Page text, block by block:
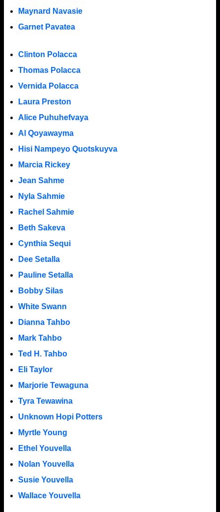
Maynard Navasie
Garnet Pavatea
Clinton Polacca
Thomas Polacca
Vernida Polacca
Laura Preston
Alice Puhuhefvaya
Al Qoyawayma
Hisi Nampeyo Quotskuyva
Marcia Rickey
Jean Sahme
Nyla Sahmie
Rachel Sahmie
Beth Sakeva
Cynthia Sequi
Dee Setalla
Pauline Setalla
Bobby Silas
White Swann
Dianna Tahbo
Mark Tahbo
Ted H. Tahbo
Eli Taylor
Marjorie Tewaguna
Tyra Tewawina
Unknown Hopi Potters
Myrtle Young
Ethel Youvella
Nolan Youvella
Susie Youvella
Wallace Youvella